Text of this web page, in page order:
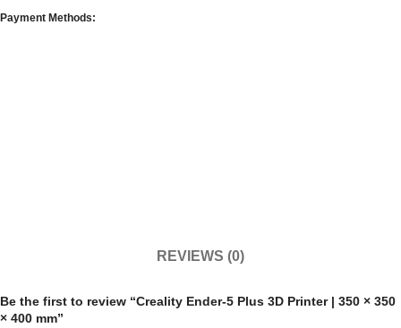
Payment Methods:
REVIEWS (0)
Be the first to review “Creality Ender-5 Plus 3D Printer | 350 × 350
× 400 mm”